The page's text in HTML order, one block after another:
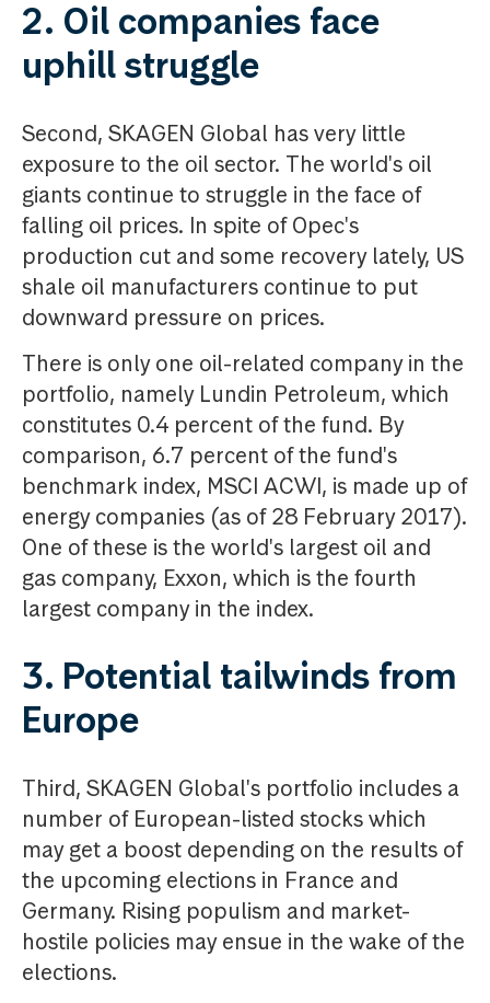
2. Oil companies face
uphill struggle
Second, SKAGEN Global has very little
exposure to the oil sector. The world's oil
giants continue to struggle in the face of
falling oil prices. In spite of Opec's
production cut and some recovery lately, US
shale oil manufacturers continue to put
downward pressure on prices.
There is only one oil-related company in the
portfolio, namely Lundin Petroleum, which
constitutes 0.4 percent of the fund. By
comparison, 6.7 percent of the fund's
benchmark index, MSCI ACWI, is made up of
energy companies (as of 28 February 2017).
One of these is the world's largest oil and
gas company, Exxon, which is the fourth
largest company in the index.
3. Potential tailwinds from
Europe
Third, SKAGEN Global's portfolio includes a
number of European-listed stocks which
may get a boost depending on the results of
the upcoming elections in France and
Germany. Rising populism and market-
hostile policies may ensue in the wake of the
elections.